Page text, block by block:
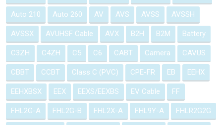
Auto 210 Auto 260 AV AVS AVSS AVSSH
AVSSX AVUHSF Cable AVX B2H B2M Battery
C3ZH C4ZH C5 C6 CABT Camera CAVUS
CBBT CCBT Class C (PVC) CPE-FR EB EEHX
EEHXBSX EEX EEXS/EEXBS EV Cable FF
FHL2G-A FHL2G-B FHL2X-A FHL9Y-A FHLR2G2G